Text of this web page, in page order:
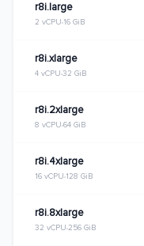
r8i.large
2 vCPU 16 GiB
r8i.xlarge
4 vCPU 32 GiB
r8i.2xlarge
8 vCPU 64 GiB
r8i.4xlarge
16 vCPU 128 GiB
r8i.8xlarge
32 vCPU 256 GiB